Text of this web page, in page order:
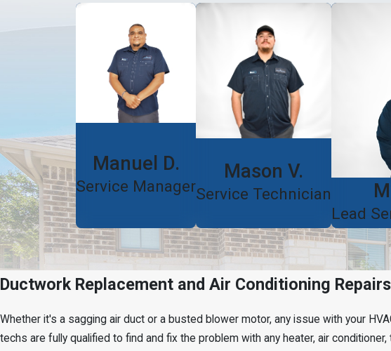
Manuel D.
Service Manager
Mason V.
Service Technician
Lead
Ductwork Replacement and Air Conditioning Repairs
Whether it's a sagging air duct or a busted blower motor, any issue with your
techs are fully qualified to find and fix the problem with any heater, air